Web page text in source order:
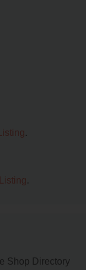
.
.
Shop Directory